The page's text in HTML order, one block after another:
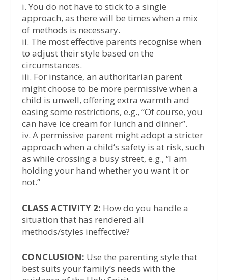
i. You do not have to stick to a single
approach, as there will be times when a mix
of methods is necessary.
ii. The most effective parents recognise when
to adjust their style based on the
circumstances.
iii. For instance, an authoritarian parent
might choose to be more permissive when a
child is unwell, offering extra warmth and
easing some restrictions, e.g., “Of course, you
can have ice cream for lunch and dinner”.
iv. A permissive parent might adopt a stricter
approach when a child’s safety is at risk, such
as while crossing a busy street, e.g., “I am
holding your hand whether you want it or
not.”
CLASS ACTIVITY 2: How do you handle a
situation that has rendered all
methods/styles ineffective?
CONCLUSION: Use the parenting style that
best suits your family’s needs with the